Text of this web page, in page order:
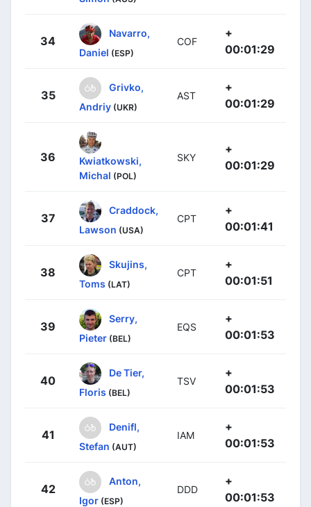
34
Navarro,
Daniel (ESP)
COF
+
00:01:29
35
Grivko,
Andriy (UKR)
AST
+
00:01:29
36
Kwiatkowski,
Michal (POL)
SKY
+
00:01:29
37
Craddock,
Lawson (USA)
CPT
+
00:01:41
38
Skujins,
Toms (LAT)
CPT
+
00:01:51
39
Serry,
Pieter (BEL)
EQS
+
00:01:53
40
De Tier,
Floris (BEL)
TSV
+
00:01:53
41
Denifl,
Stefan (AUT)
IAM
+
00:01:53
42
Anton,
Igor (ESP)
DDD
+
00:01:53